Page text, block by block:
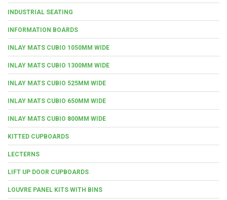
INDUSTRIAL SEATING
INFORMATION BOARDS
INLAY MATS CUBIO 1050MM WIDE
INLAY MATS CUBIO 1300MM WIDE
INLAY MATS CUBIO 525MM WIDE
INLAY MATS CUBIO 650MM WIDE
INLAY MATS CUBIO 800MM WIDE
KITTED CUPBOARDS
LECTERNS
LIFT UP DOOR CUPBOARDS
LOUVRE PANEL KITS WITH BINS